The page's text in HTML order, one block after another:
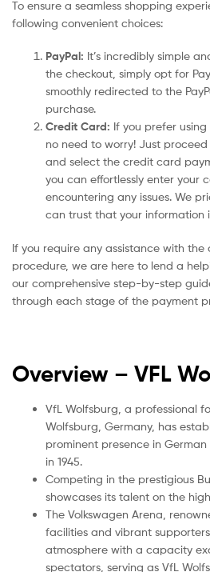
To ensure a seamless shopping
following convenient choices:
PayPal: It’s incredibly simple
the checkout, simply opt for
smoothly redirected to the
purchase.
Credit Card: If you prefer
no need to worry! Just
and select the credit card
you can effortlessly enter your
encountering any issues. We
can trust that your information
If you require any assistance with
procedure, we are here to lend a
our comprehensive step-by-step
through each stage of the payment
Overview – VFL
VfL Wolfsburg, a professional
Wolfsburg, Germany, has
prominent presence in
in 1945.
Competing in the prestigious
showcases its talent on the
The Volkswagen Arena,
facilities and vibrant
atmosphere with a capacity
spectators, serving as VfL